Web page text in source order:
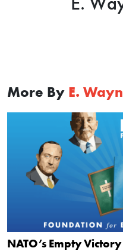
More By E.
NATO’s Empty